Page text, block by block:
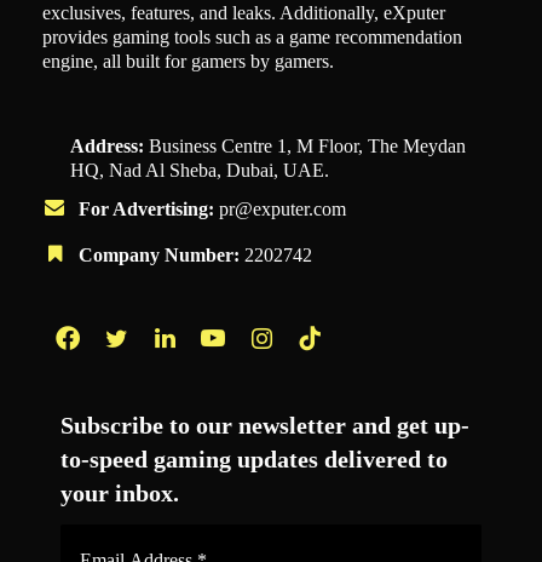
exclusives, features, and leaks. Additionally, eXputer
provides gaming tools such as a game recommendation
engine, all built for gamers by gamers.
Address: Business Centre 1, M Floor, The Meydan
HQ, Nad Al Sheba, Dubai, UAE.
For Advertising: pr@exputer.com
Company Number: 2202742
Subscribe to our newsletter and get up-
to-speed gaming updates delivered to
your inbox.